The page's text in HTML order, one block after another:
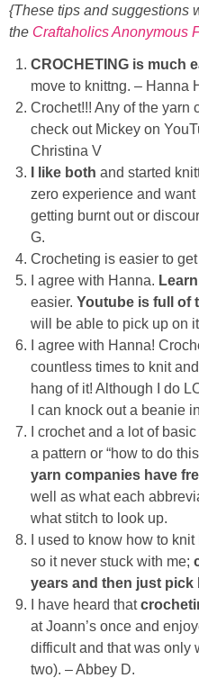
{These tips and suggestions
the Craftaholics Anonymous
CROCHETING is much
move to knittng. – Hanna
Crochet!!! Any of the yarn
check out Mickey on
Christina V
I like both and started
zero experience and
getting burnt out or
G.
Crocheting is easier to
I agree with Hanna.
easier. Youtube is full of
will be able to pick up on
I agree with Hanna!
countless times to knit
hang of it! Although I do
I can knock out a beanie
I crochet and a lot of
a pattern or “how to do
yarn companies have
well as what each
what stitch to look up.
I used to know how to
so it never stuck with me;
years and then just pick
I have heard that
at Joann’s once and
difficult and that was only
two). – Abbey D.